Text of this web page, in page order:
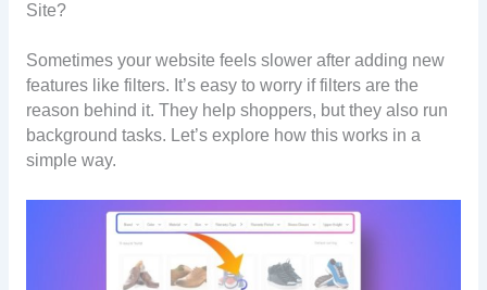
Site?
Sometimes your website feels slower after adding new
features like filters. It’s easy to worry if filters are the
reason behind it. They help shoppers, but they also run
background tasks. Let’s explore how this works in a
simple way.